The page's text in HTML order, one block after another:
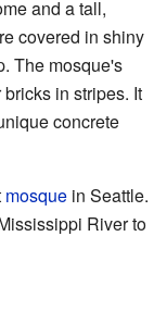
and a tall,
covered in shiny
The mosque's
in stripes. It
concrete
mosque in Seattle.
River to